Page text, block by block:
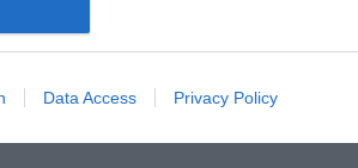
Data Access Privacy Policy